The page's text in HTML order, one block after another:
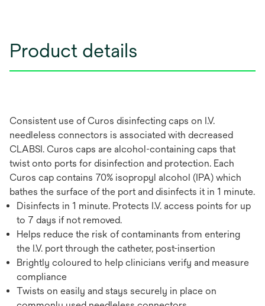
Product details
Consistent use of Curos disinfecting caps on I.V.
needleless connectors is associated with decreased
CLABSI. Curos caps are alcohol-containing caps that
twist onto ports for disinfection and protection. Each
Curos cap contains 70% isopropyl alcohol (IPA) which
bathes the surface of the port and disinfects it in 1 minute.
Disinfects in 1 minute. Protects I.V. access points for up
to 7 days if not removed.
Helps reduce the risk of contaminants from entering
the I.V. port through the catheter, post-insertion
Brightly coloured to help clinicians verify and measure
compliance
Twists on easily and stays securely in place on